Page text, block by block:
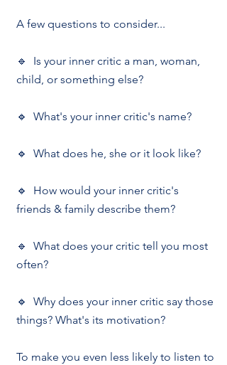
A few questions to consider...
🔹  Is your inner critic a man, woman,
child, or something else?
🔹  What's your inner critic's name?
🔹  What does he, she or it look like?
🔹  How would your inner critic's
friends & family describe them?
🔹  What does your critic tell you most
often?
🔹  Why does your inner critic say those
things? What's its motivation?
To make you even less likely to listen to